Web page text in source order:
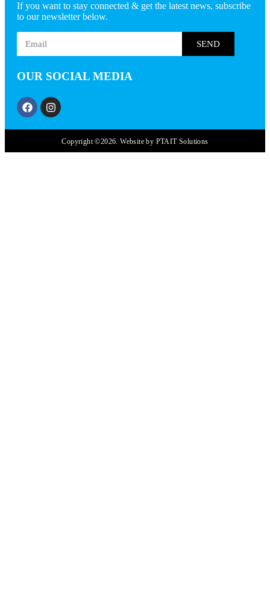
If you want to stay connected & get the latest news, subscribe
to our newsletter below.
SEND
OUR SOCIAL MEDIA
Copyright ©2026. Website by PTAIT Solutions